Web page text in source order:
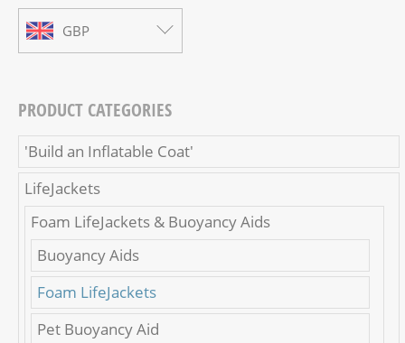
GBP
PRODUCT CATEGORIES
'Build an Inflatable Coat'
LifeJackets
Foam LifeJackets & Buoyancy Aids
Buoyancy Aids
Foam LifeJackets
Pet Buoyancy Aid